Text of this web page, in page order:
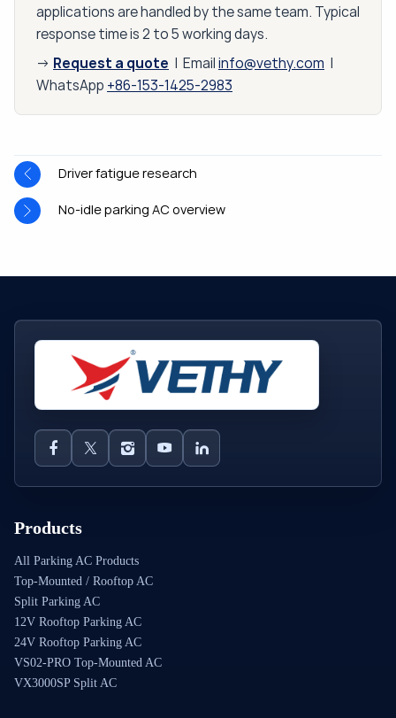
applications are handled by the same team. Typical
response time is 2 to 5 working days.
→ Request a quote | Email info@vethy.com |
WhatsApp +86-153-1425-2983
Driver fatigue research
No-idle parking AC overview
Products
All Parking AC Products
Top-Mounted / Rooftop AC
Split Parking AC
12V Rooftop Parking AC
24V Rooftop Parking AC
VS02-PRO Top-Mounted AC
VX3000SP Split AC